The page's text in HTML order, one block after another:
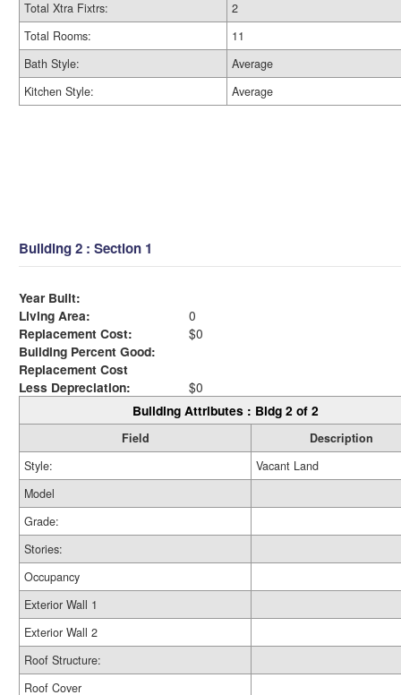
Total Xtra Fixtrs:
2
Total Rooms:
11
Bath Style:
Average
Kitchen Style:
Average
Building 2 : Section 1
Year Built:
Living Area:
0
Replacement Cost:
$0
Building Percent Good:
Replacement Cost
Less Depreciation:
$0
Building Attributes : Bldg 2 of 2
Field
Description
Style:
Vacant Land
Model
Grade:
Stories:
Occupancy
Exterior Wall 1
Exterior Wall 2
Roof Structure:
Roof Cover